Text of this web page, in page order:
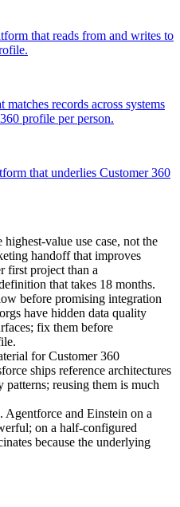
that reads from and writes to
records across systems
profile per person.
that underlies Customer 360
value use case, not the
handoff that improves
first project than a
that takes 18 months.
before promising integration
have hidden data quality
fix them before
for Customer 360
ships reference architectures
reusing them is much
Agentforce and Einstein on a
on a half-configured
because the underlying